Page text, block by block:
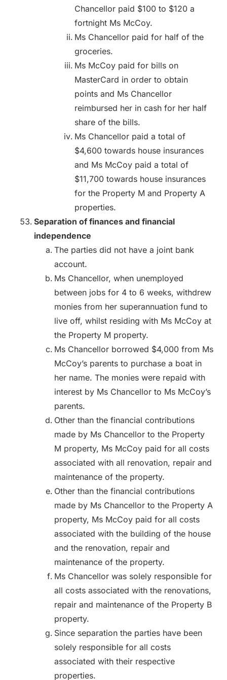
Chancellor paid $100 to $120 a
fortnight Ms McCoy.
Ms Chancellor paid for half of the
groceries.
Ms McCoy paid for bills on
MasterCard in order to obtain
points and Ms Chancellor
reimbursed her in cash for her half
share of the bills.
Ms Chancellor paid a total of
$4,600 towards house insurances
and Ms McCoy paid a total of
$11,700 towards house insurances
for the Property M and Property A
properties.
Separation of finances and financial
independence
The parties did not have a joint bank
account.
Ms Chancellor, when unemployed
between jobs for 4 to 6 weeks, withdrew
monies from her superannuation fund to
live off, whilst residing with Ms McCoy at
the Property M property.
Ms Chancellor borrowed $4,000 from Ms
McCoy’s parents to purchase a boat in
her name. The monies were repaid with
interest by Ms Chancellor to Ms McCoy’s
parents.
Other than the financial contributions
made by Ms Chancellor to the Property
M property, Ms McCoy paid for all costs
associated with all renovation, repair and
maintenance of the property.
Other than the financial contributions
made by Ms Chancellor to the Property A
property, Ms McCoy paid for all costs
associated with the building of the house
and the renovation, repair and
maintenance of the property.
Ms Chancellor was solely responsible for
all costs associated with the renovations,
repair and maintenance of the Property B
property.
Since separation the parties have been
solely responsible for all costs
associated with their respective
properties.